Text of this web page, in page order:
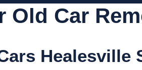
Old Car
Healesville